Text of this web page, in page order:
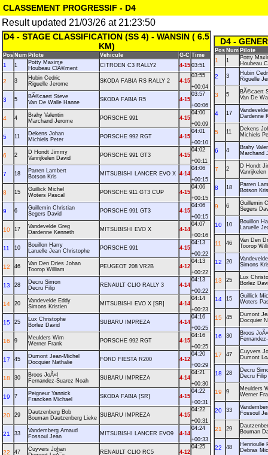
CLASSEMENT PROGRESSIF - D4
Result updated 21/03/26 at 21:23:50
D4 - STAGE CLASSIFICATION (SS 4) - WANSIN ( 6.5
KM)
Pos Num Pilote Vehicule G-C Time
1 1
Potty Maxime
Houbeau ClÃ©ment
CITROEN C3 RALLY2 4-15 03:51
2 3
Hubin Cedric
Riguelle Jerome
SKODA FABIA RS RALLY 2 4-15
03:55
+00:04
3 5
BÃ©caert Steve
Van De Walle Hanne
SKODA FABIA R5 4-15
03:57
+00:06
4 4
Brahy Valentin
Marchand Jerome
PORSCHE 991 4-15
04:00
+00:09
5 11
Dekens Johan
Michiels Peter
PORSCHE 992 RGT 4-15
04:01
+00:10
6 2
D Hondt Jimmy
Vanrijkelen David
PORSCHE 991 GT3 4-15
04:02
+00:11
7 18
Parren Lambert
Botson Kris
MITSUBISHI LANCER EVO X 4-14
04:06
+00:15
8 15
Guillick Michel
Woters Pascal
PORSCHE 911 GT3 CUP 4-15
04:06
+00:15
9 6
Guillemin Christian
Segers David
PORSCHE 991 GT3 4-15
04:06
+00:15
10 17
Vandevelde Greg
Dardenne Kenneth
MITSUBISHI EVO X 4-14
04:07
+00:16
11 10
Bouillon Harry
Laruelle Jean Christophe
PORSCHE 991 4-15
04:13
+00:22
12 46
Van Den Dries Johan
Toorop William
PEUGEOT 208 VR2B 4-12
04:13
+00:22
13 28
Decru Simon
Decru Filip
RENAULT CLIO RALLY 3 4-14
04:13
+00:22
14 20
Vandevelde Eddy
Simons Kristien
MITSUBISHI EVO X [SR] 4-14
04:14
+00:23
15 25
Lux Christophe
Borlez David
SUBARU IMPREZA 4-14
04:16
+00:25
16 9
Meulders Wim
Werner Frank
PORSCHE 992 RGT 4-15
04:16
+00:25
17 45
Dumont Jean-Michel
Docquier Nathalie
FORD FIESTA R200 4-12
04:20
+00:29
18 30
Broos JoÃ«l
Fernandez-Suarez Noah
SUBARU IMPREZA 4-14
04:21
+00:30
19 7
Peigneur Yannick
Francken Michael
SKODA FABIA [SR] 4-15
04:22
+00:31
20 29
Dautzenberg Bob
Bouman Dautzenberg Lieke SUBARU IMPREZA 4-15
04:22
+00:31
21 33
Vandemberg Arnaud
Fossoul Jean
MITSUBISHI LANCER EVO9 4-14
04:24
+00:33
22 47
Cuyvers Johan
RENAULT CLIO RC5 4-12
04:25
D4 -
Pos Num Pilote
1 1
Potty
Houbeau
2 3
Hubin
Riguelle
3 5
BÃ©caert
Van De
4 17
Dardenne
5 11
Dekens
Michiels
6 4
Brahy
Marchand
7 2
D Hondt
Vanrijkelen
8 18
Parren
Botson Kris
9 6
Guillemin
Segers
10 10
Bouillon
Laruelle
11 46
Van Den
Toorop
12 20
Simons
13 25
Lux
Borlez
14 15
Guillick
Woters
15 45
Dumont
Docquier
16 30
Broos
17 47
Cuyvers
Dumont
18 28
Decru
Decru Filip
19 9
Meulders
Werner
20 33
Fossoul
21 29
Bouman
22 48
Henrioulle
Debras